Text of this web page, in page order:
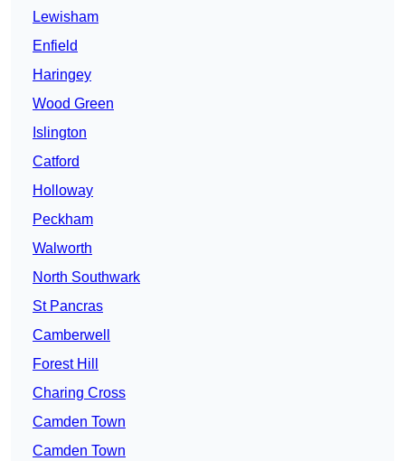
Lewisham
Enfield
Haringey
Wood Green
Islington
Catford
Holloway
Peckham
Walworth
North Southwark
St Pancras
Camberwell
Forest Hill
Charing Cross
Camden Town
Camden Town